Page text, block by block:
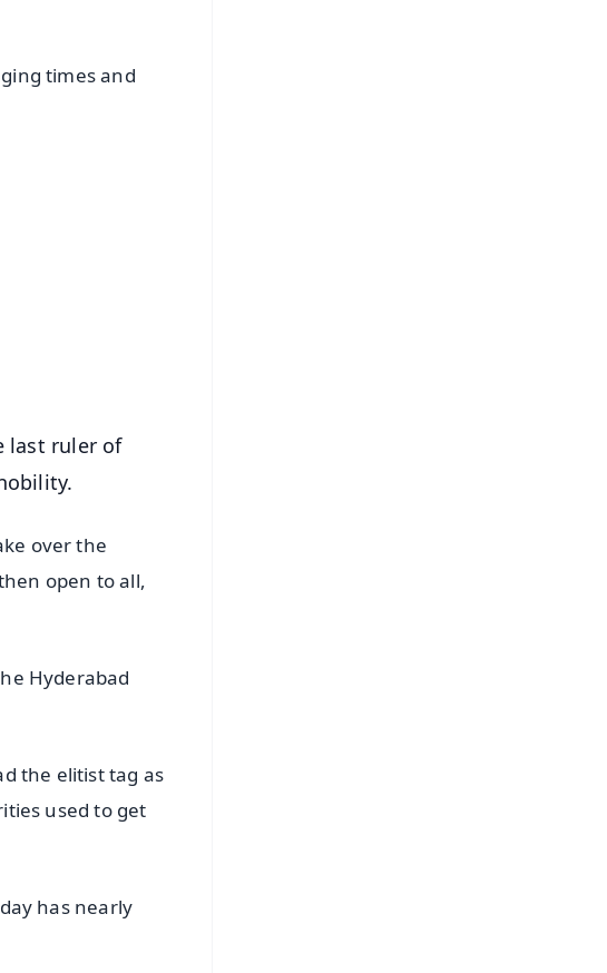
times and
last ruler of
over the
open to all,
Hyderabad
the elitist tag as
used to get
has nearly